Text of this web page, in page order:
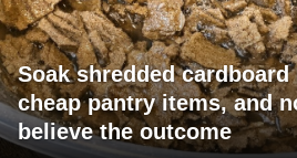
Soak shredded cardboard
cheap pantry items, and
believe the outcome